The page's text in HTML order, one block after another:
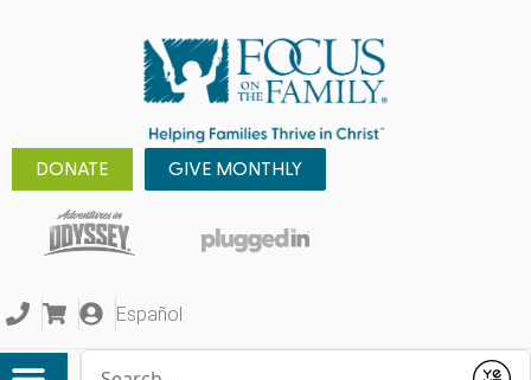
DONATE GIVE MONTHLY
Español